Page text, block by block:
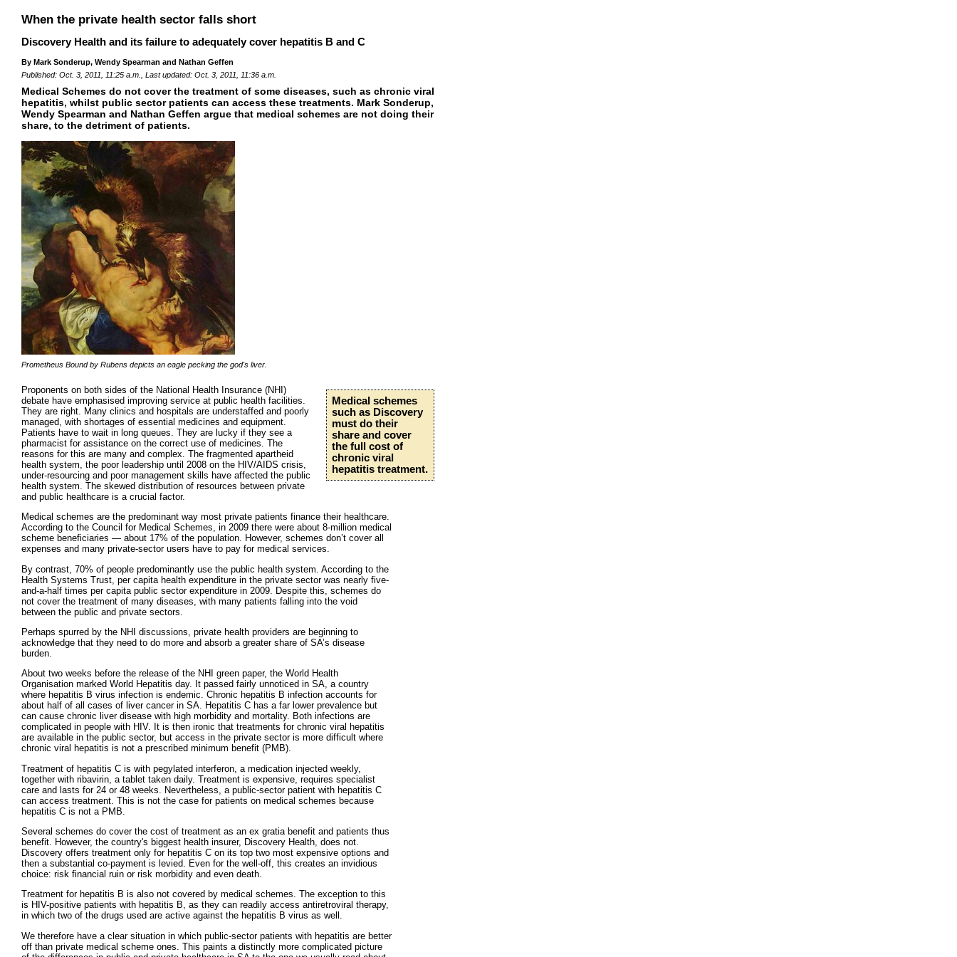
When the private health sector falls short
Discovery Health and its failure to adequately cover hepatitis B and C
By Mark Sonderup, Wendy Spearman and Nathan Geffen
Published: Oct. 3, 2011, 11:25 a.m., Last updated: Oct. 3, 2011, 11:36 a.m.
Medical Schemes do not cover the treatment of some diseases, such as chronic viral
hepatitis, whilst public sector patients can access these treatments. Mark Sonderup,
Wendy Spearman and Nathan Geffen argue that medical schemes are not doing their
share, to the detriment of patients.
Prometheus Bound by Rubens depicts an eagle pecking the god's liver.
Medical schemes
such as Discovery
must do their
share and cover
the full cost of
chronic viral
hepatitis treatment.
Proponents on both sides of the National Health Insurance (NHI)
debate have emphasised improving service at public health facilities.
They are right. Many clinics and hospitals are understaffed and poorly
managed, with shortages of essential medicines and equipment.
Patients have to wait in long queues. They are lucky if they see a
pharmacist for assistance on the correct use of medicines. The
reasons for this are many and complex. The fragmented apartheid
health system, the poor leadership until 2008 on the HIV/AIDS crisis,
under-resourcing and poor management skills have affected the public
health system. The skewed distribution of resources between private
and public healthcare is a crucial factor.
Medical schemes are the predominant way most private patients finance their healthcare.
According to the Council for Medical Schemes, in 2009 there were about 8-million medical
scheme beneficiaries — about 17% of the population. However, schemes don’t cover all
expenses and many private-sector users have to pay for medical services.
By contrast, 70% of people predominantly use the public health system. According to the
Health Systems Trust, per capita health expenditure in the private sector was nearly five-
and-a-half times per capita public sector expenditure in 2009. Despite this, schemes do
not cover the treatment of many diseases, with many patients falling into the void
between the public and private sectors.
Perhaps spurred by the NHI discussions, private health providers are beginning to
acknowledge that they need to do more and absorb a greater share of SA’s disease
burden.
About two weeks before the release of the NHI green paper, the World Health
Organisation marked World Hepatitis day. It passed fairly unnoticed in SA, a country
where hepatitis B virus infection is endemic. Chronic hepatitis B infection accounts for
about half of all cases of liver cancer in SA. Hepatitis C has a far lower prevalence but
can cause chronic liver disease with high morbidity and mortality. Both infections are
complicated in people with HIV. It is then ironic that treatments for chronic viral hepatitis
are available in the public sector, but access in the private sector is more difficult where
chronic viral hepatitis is not a prescribed minimum benefit (PMB).
Treatment of hepatitis C is with pegylated interferon, a medication injected weekly,
together with ribavirin, a tablet taken daily. Treatment is expensive, requires specialist
care and lasts for 24 or 48 weeks. Nevertheless, a public-sector patient with hepatitis C
can access treatment. This is not the case for patients on medical schemes because
hepatitis C is not a PMB.
Several schemes do cover the cost of treatment as an ex gratia benefit and patients thus
benefit. However, the country's biggest health insurer, Discovery Health, does not.
Discovery offers treatment only for hepatitis C on its top two most expensive options and
then a substantial co-payment is levied. Even for the well-off, this creates an invidious
choice: risk financial ruin or risk morbidity and even death.
Treatment for hepatitis B is also not covered by medical schemes. The exception to this
is HIV-positive patients with hepatitis B, as they can readily access antiretroviral therapy,
in which two of the drugs used are active against the hepatitis B virus as well.
We therefore have a clear situation in which public-sector patients with hepatitis are better
off than private medical scheme ones. This paints a distinctly more complicated picture